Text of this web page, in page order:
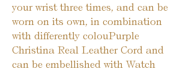
your wrist three times, and can be
worn on its own, in combination
with differently colouPurple
Christina Real Leather Cord and
can be embellished with Watch